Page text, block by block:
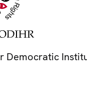
Democratic